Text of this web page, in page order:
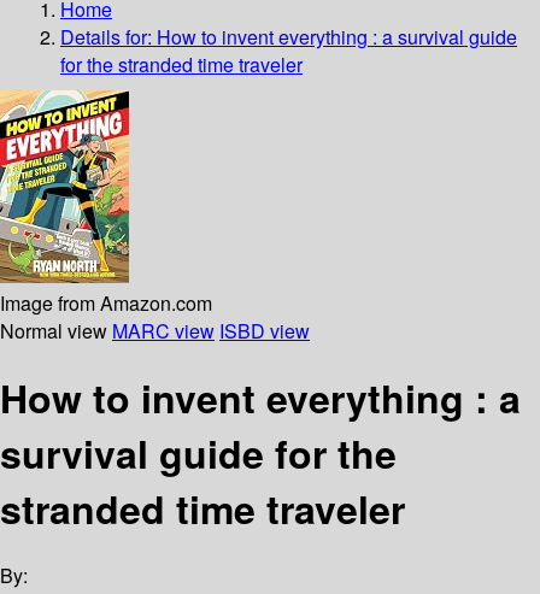
Home
Details for: How to invent everything : a survival guide
for the stranded time traveler
Image from Amazon.com
Normal view MARC view ISBD view
How to invent everything : a
survival guide for the
stranded time traveler
By: